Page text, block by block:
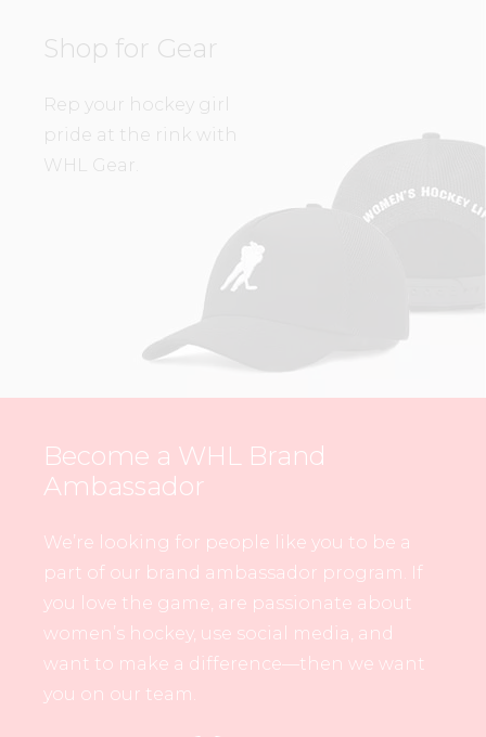
Shop for Gear
Rep your hockey girl
pride at the rink with
WHL Gear.
Become a WHL Brand
Ambassador
We’re looking for people like you to be a
part of our brand ambassador program. If
you love the game, are passionate about
women’s hockey, use social media, and
want to make a difference—then we want
you on our team.